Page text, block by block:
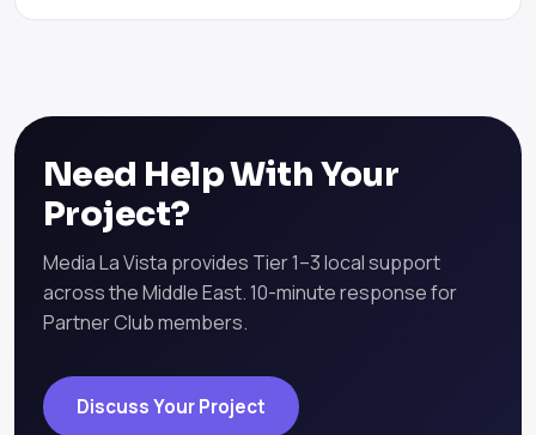
Need Help With Your
Project?
Media La Vista provides Tier 1–3 local support
across the Middle East. 10-minute response for
Partner Club members.
Discuss Your Project